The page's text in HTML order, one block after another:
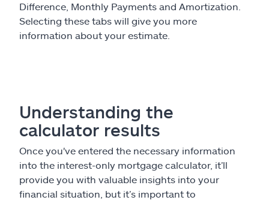
Difference, Monthly Payments and Amortization.
Selecting these tabs will give you more
information about your estimate.
Understanding the
calculator results
Once you've entered the necessary information
into the interest-only mortgage calculator, it’ll
provide you with valuable insights into your
financial situation, but it’s important to